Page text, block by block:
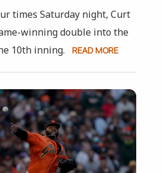
times Saturday night, Curt
winning double into the
10th inning.
READ MORE